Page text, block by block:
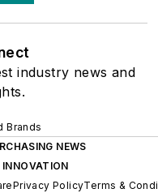
industry news and
Brands
NEWS
INNOVATION
Privacy PolicyTerms &